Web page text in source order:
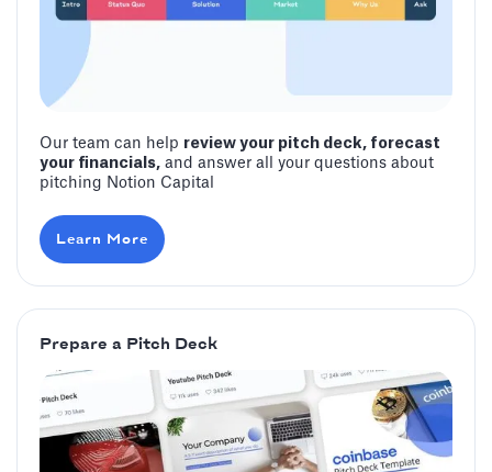
Our team can help review your pitch deck, forecast
your financials, and answer all your questions about
pitching Notion Capital
Learn More
Prepare a Pitch Deck